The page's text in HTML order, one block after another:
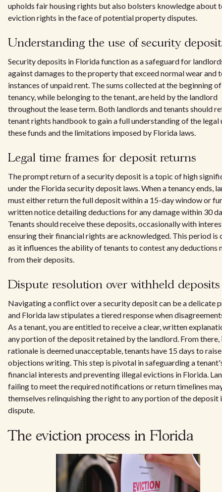
upholds fair housing rights but also bolsters knowledge about
eviction rights in the face of potential property disputes.
Understanding the use of security
Security deposits in Florida function as a safeguard for
against damages to the property that exceed normal wear and
instances of unpaid rent. The sums collected at the beginning
tenancy, while belonging to the tenant, are held by the landlord
throughout the lease term. Both landlords and tenants should
tenant rights handbook to gain a full understanding of the legal
these funds and the limitations imposed by Florida laws.
Legal time frames for deposit returns
The prompt return of a security deposit is a topic of high
under the Florida security deposit laws. When a tenancy ends,
must either return the full deposit within a 15-day window or
written notice detailing deductions for any damage within 30
Tenants should receive these deposits, occasionally with
ensuring their financial rights are acknowledged. This period is
as it influences the ability of tenants to contest any deductions
from their deposits.
Dispute resolution over withheld deposits
Navigating a conflict over a security deposit can be a delicate
and Florida law stipulates a tiered response when
As a tenant, you are entitled to receive a clear, written
any portion of the deposit retained by the landlord. From there,
rationale is deemed unacceptable, tenants have 15 days to
objections writing. This step is pivotal in safeguarding a
financial interests and preventing illegal evictions in Florida.
failing to meet the required notifications or return timelines
themselves relinquishing the right to any portion of the deposit
dispute.
The eviction process in Florida